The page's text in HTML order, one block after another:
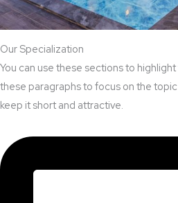
Our Specialization
You can use these sections to
these paragraphs to focus on the topic
keep it short and attractive.